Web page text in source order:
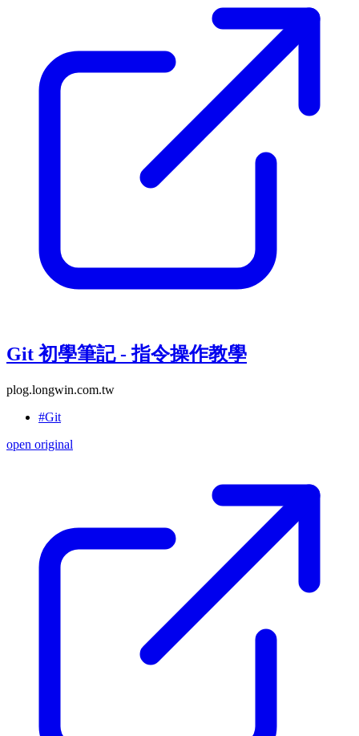
Git 初學筆記 - 指令操作教學
plog.longwin.com.tw
#Git
open original